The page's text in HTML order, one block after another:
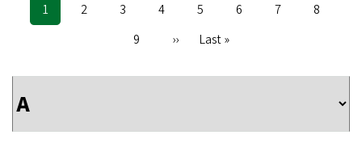
Pagination
Current
page
1 Page
2 Page
3 Page
4 Page
5 Page
6 Page
7 Page
8
Page
9
Next
››
Last
Last »